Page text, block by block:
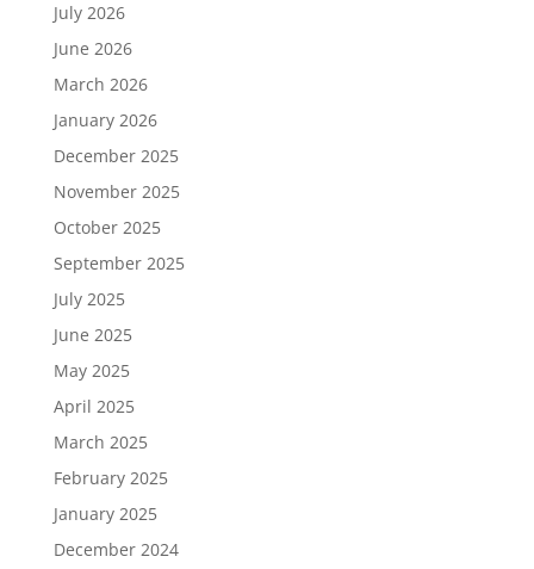
July 2026
June 2026
March 2026
January 2026
December 2025
November 2025
October 2025
September 2025
July 2025
June 2025
May 2025
April 2025
March 2025
February 2025
January 2025
December 2024